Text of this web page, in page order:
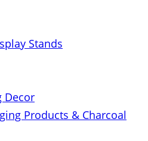
Stands
Decor
Products & Charcoal